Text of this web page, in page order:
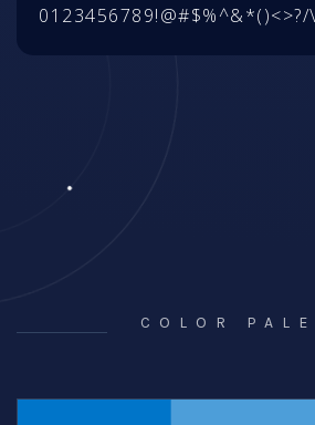
0123456789!@#$%^&*()<>?/\
COLOR